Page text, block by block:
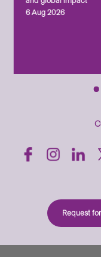
6 Aug 2026
Request